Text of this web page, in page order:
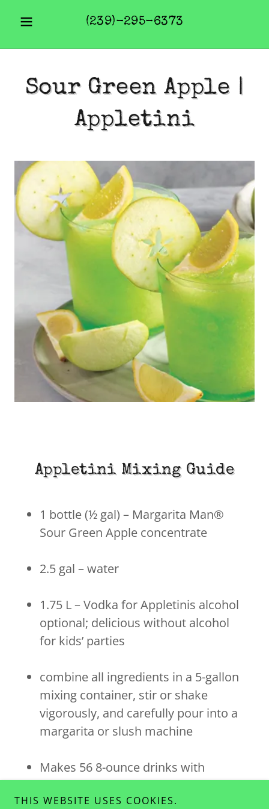
(239)-295-6373
Sour Green Apple |
Appletini
Appletini Mixing Guide
1 bottle (½ gal) – Margarita Man®
Sour Green Apple concentrate
2.5 gal – water
1.75 L – Vodka for Appletinis alcohol
optional; delicious without alcohol
for kids’ parties
combine all ingredients in a 5-gallon
mixing container, stir or shake
vigorously, and carefully pour into a
margarita or slush machine
Makes 56 8-ounce drinks with
alcohol mixed in, or 48 virgin Sour
Green Apple slushies
THIS WEBSITE USES COOKIES.